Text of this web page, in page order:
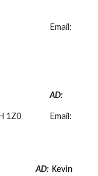
Email:
AD:
1Z0 Email:
AD: Kevin